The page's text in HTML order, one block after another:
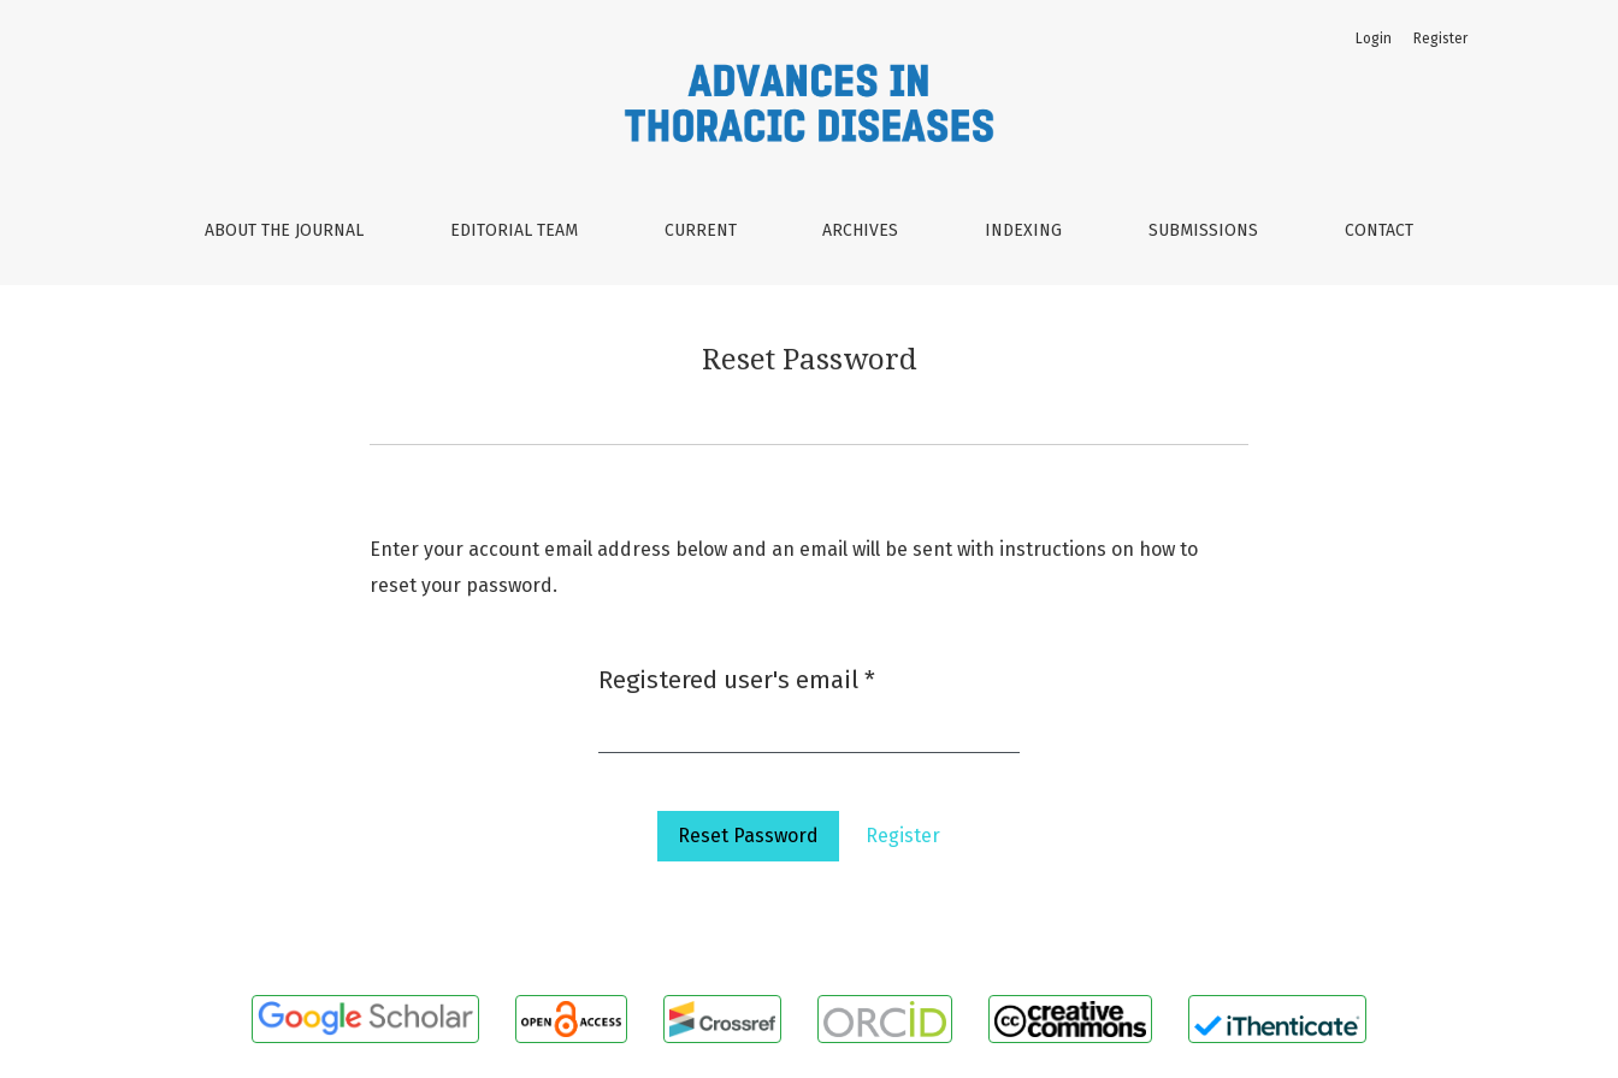
ABOUT THE JOURNAL EDITORIAL TEAM CURRENT ARCHIVES INDEXING SUBMISSIONS CONTACT
Login Register
Reset Password
Enter your account email address below and an email will be sent with instructions on how to
reset your password.
Registered user's email *Required
Reset Password Register